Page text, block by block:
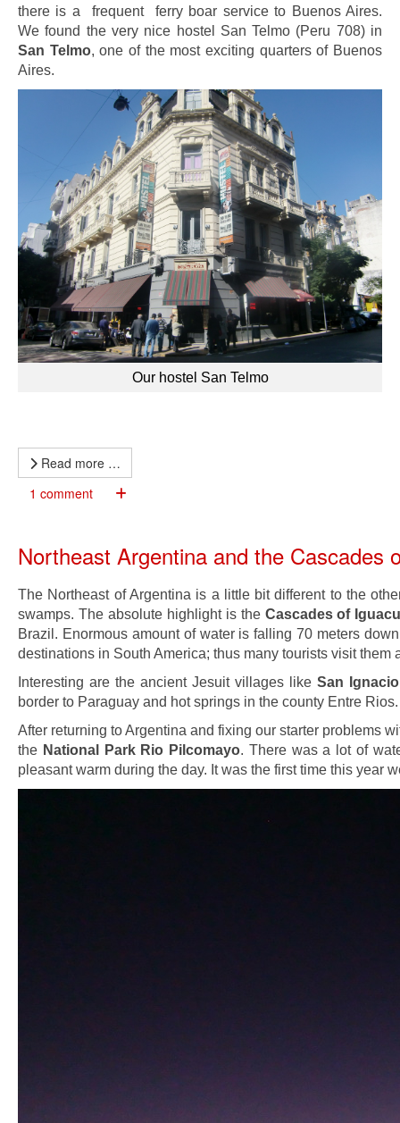
there is a frequent ferry boar service to Buenos Aires.
We found the very nice hostel San Telmo (Peru 708) in
San Telmo, one of the most exciting quarters of Buenos
Aires.
Our hostel San Telmo
Read more …
1 comment
Northeast Argentina and the Cascades
The Northeast of Argentina is a little bit different to the
swamps. The absolute highlight is the Cascades of
Brazil. Enormous amount of water is falling 70 meters
destinations in South America; thus many tourists visit them
Interesting are the ancient Jesuit villages like San
border to Paraguay and hot springs in the county Entre Rios.
After returning to Argentina and fixing our starter problems
the National Park Rio Pilcomayo. There was a lot of
pleasant warm during the day. It was the first time this year